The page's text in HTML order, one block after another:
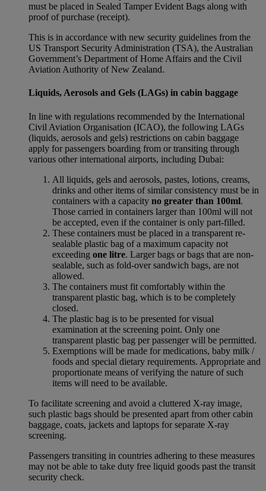
must be placed in Sealed Tamper Evident Bags along with
proof of purchase (receipt).
This is in accordance with new security guidelines from the
US Transport Security Administration (TSA), the Australian
Government’s Department of Home Affairs and the Civil
Aviation Authority of New Zealand.
Liquids, Aerosols and Gels (LAGs) in cabin baggage
In line with regulations recommended by the International
Civil Aviation Organisation (ICAO), the following LAGs
(liquids, aerosols and gels) restrictions on cabin baggage
apply for passengers boarding from or transiting through
various other international airports, including Dubai:
All liquids, gels and aerosols, pastes, lotions, creams,
drinks and other items of similar consistency must be in
containers with a capacity no greater than 100ml.
Those carried in containers larger than 100ml will not
be accepted, even if the container is only part-filled.
These containers must be placed in a transparent re-
sealable plastic bag of a maximum capacity not
exceeding one litre. Larger bags or bags that are non-
sealable, such as fold-over sandwich bags, are not
allowed.
The containers must fit comfortably within the
transparent plastic bag, which is to be completely
closed.
The plastic bag is to be presented for visual
examination at the screening point. Only one
transparent plastic bag per passenger will be permitted.
Exemptions will be made for medications, baby milk /
foods and special dietary requirements. Appropriate and
proportionate means of verifying the nature of such
items will need to be available.
To facilitate screening and avoid a cluttered X-ray image,
such plastic bags should be presented apart from other cabin
baggage, coats, jackets and laptops for separate X-ray
screening.
Passengers transiting in countries adhering to these measures
may not be able to take duty free liquid goods past the transit
security check.